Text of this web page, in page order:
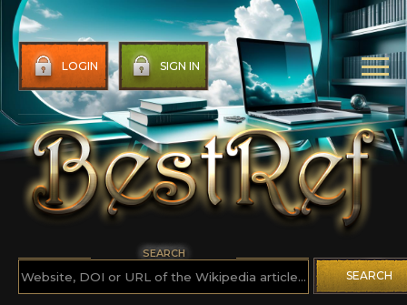
LOGIN SIGN IN
SEARCH
SEARCH